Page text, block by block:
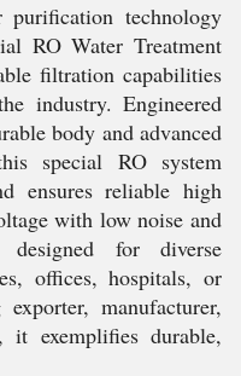
technology
RO Water Treatment
filtration capabilities
industry. Engineered
body and advanced
special RO system
ensures reliable high
with low noise and
designed for diverse
offices, hospitals, or
manufacturer,
exemplifies durable,